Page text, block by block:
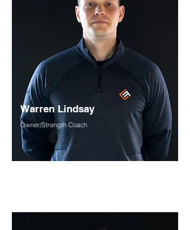
Warren Lindsay
Owner/Strength Coach